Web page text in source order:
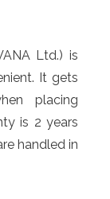
Ltd.) is
It gets
placing
is 2 years
handled in